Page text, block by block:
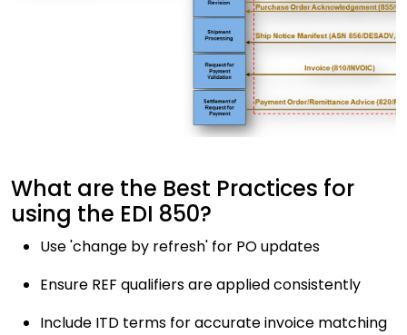
What are the Best Practices for
using the EDI 850?
Use 'change by refresh' for PO updates
Ensure REF qualifiers are applied consistently
Include ITD terms for accurate invoice matching